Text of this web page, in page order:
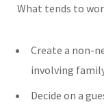
What tends to
Create a non-
involving
Decide on a